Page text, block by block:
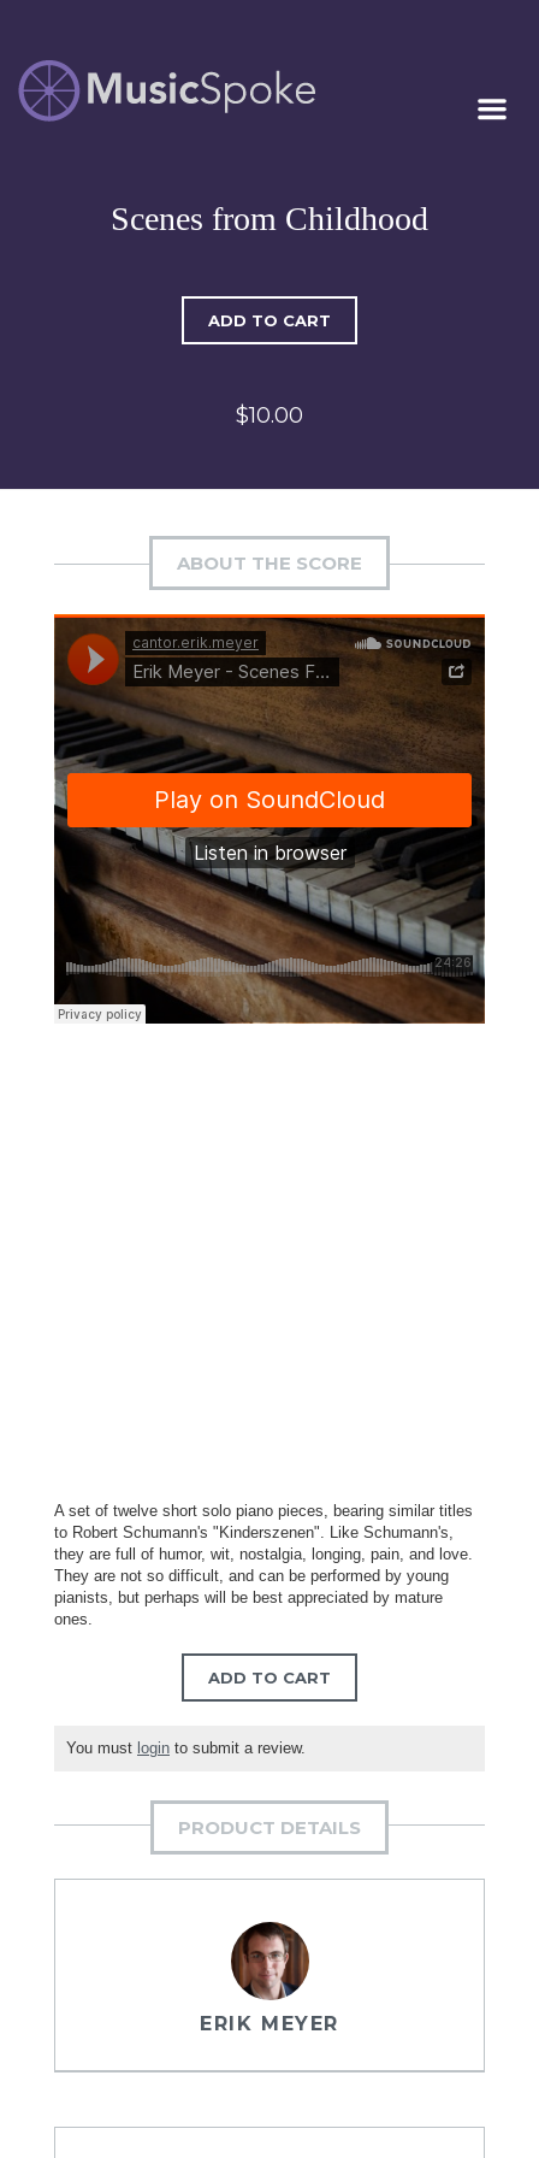
MUSICSPOKE
Artist Owned
Scenes from Childhood
ADD TO CART
$10.00
ABOUT THE SCORE
A set of twelve short solo piano pieces, bearing similar titles
to Robert Schumann's "Kinderszenen". Like Schumann's,
they are full of humor, wit, nostalgia, longing, pain, and love.
They are not so difficult, and can be performed by young
pianists, but perhaps will be best appreciated by mature
ones.
ADD TO CART
You must login to submit a review.
PRODUCT DETAILS
ERIK MEYER